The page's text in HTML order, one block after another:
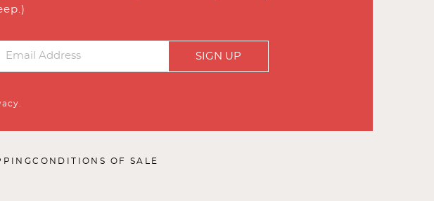
SIGN UP
CONDITIONS OF SALE